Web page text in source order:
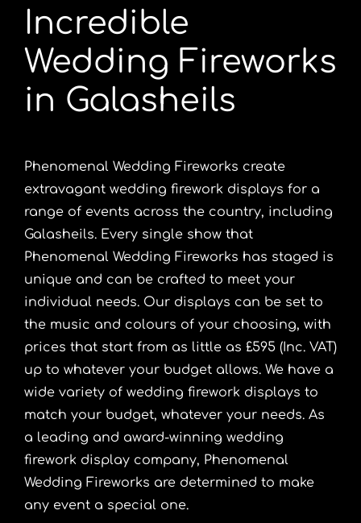
Portfolio
Videos
Contact
Incredible
Wedding Fireworks
in Galasheils
Phenomenal Wedding Fireworks create
extravagant wedding firework displays for a
range of events across the country, including
Galasheils. Every single show that
Phenomenal Wedding Fireworks has staged is
unique and can be crafted to meet your
individual needs. Our displays can be set to
the music and colours of your choosing, with
prices that start from as little as £595 (Inc. VAT)
up to whatever your budget allows. We have a
wide variety of wedding firework displays to
match your budget, whatever your needs. As
a leading and award-winning wedding
firework display company, Phenomenal
Wedding Fireworks are determined to make
any event a special one.